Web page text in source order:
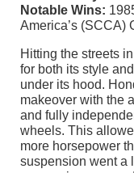
Notable Wins:
America’s (SCCA)
Hitting the streets
for both its style
under its hood.
makeover with the
and fully
wheels. This
more horsepower
suspension went a